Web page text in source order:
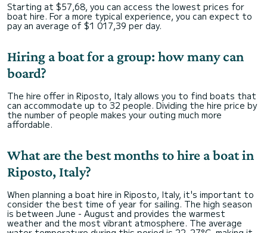
Starting at $57,68, you can access the lowest prices for
boat hire. For a more typical experience, you can expect to
pay an average of $1 017,39 per day.
Hiring a boat for a group: how many can
board?
The hire offer in Riposto, Italy allows you to find boats that
can accommodate up to 32 people. Dividing the hire price by
the number of people makes your outing much more
affordable.
What are the best months to hire a boat in
Riposto, Italy?
When planning a boat hire in Riposto, Italy, it's important to
consider the best time of year for sailing. The high season
is between June - August and provides the warmest
weather and the most vibrant atmosphere. The average